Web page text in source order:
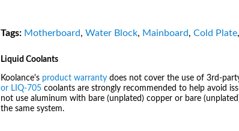
Tags: Motherboard, Water Block, Mainboard, Cold Plate,
Liquid Coolants
Koolance's product warranty does not cover the use of 3rd-
or LIQ-705 coolants are strongly recommended to help avoid
not use aluminum with bare (unplated) copper or bare
the same system.